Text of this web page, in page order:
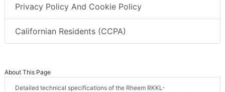
Privacy Policy And Cookie Policy
Californian Residents (CCPA)
About This Page
Detailed technical specifications of the Rheem RKKL-